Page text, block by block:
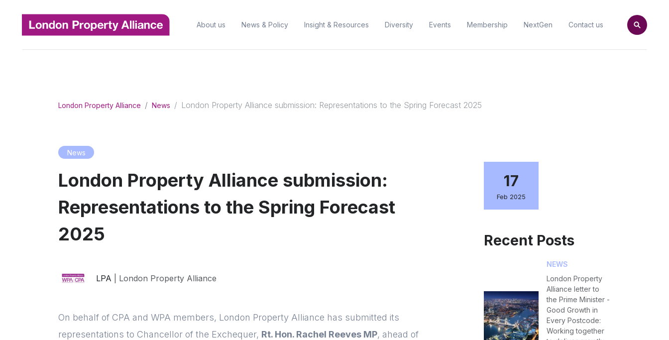
About us News & Policy Insight & Resources Diversity Events Membership NextGen Contact us
London Property Alliance News London Property Alliance submission: Representations to the Spring Forecast 2025
News
London Property Alliance submission:
Representations to the Spring Forecast
2025
LPA | London Property Alliance
On behalf of CPA and WPA members, London Property Alliance has submitted its
representations to Chancellor of the Exchequer, Rt. Hon. Rachel Reeves MP, ahead of
17
Feb 2025
Recent Posts
NEWS
London Property
Alliance letter to
the Prime Minister -
Good Growth in
Every Postcode:
Working together